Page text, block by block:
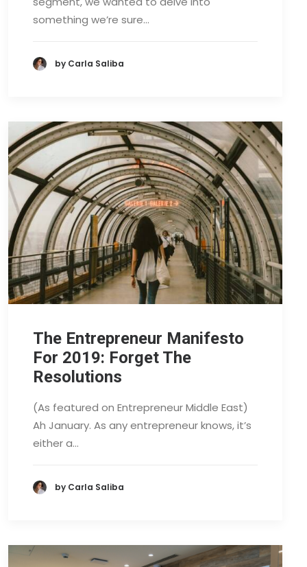
something we’re sure…
by Carla Saliba
The Entrepreneur Manifesto
For 2019: Forget The
Resolutions
(As featured on Entrepreneur Middle East)
Ah January. As any entrepreneur knows, it’s
either a…
by Carla Saliba